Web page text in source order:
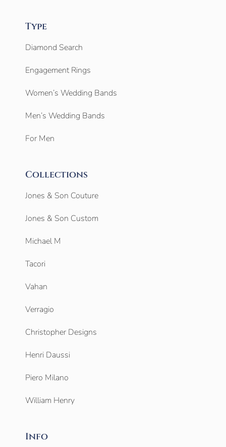
Type
Diamond Search
Engagement Rings
Women’s Wedding Bands
Men’s Wedding Bands
For Men
Collections
Jones & Son Couture
Jones & Son Custom
Michael M
Tacori
Vahan
Verragio
Christopher Designs
Henri Daussi
Piero Milano
William Henry
Info